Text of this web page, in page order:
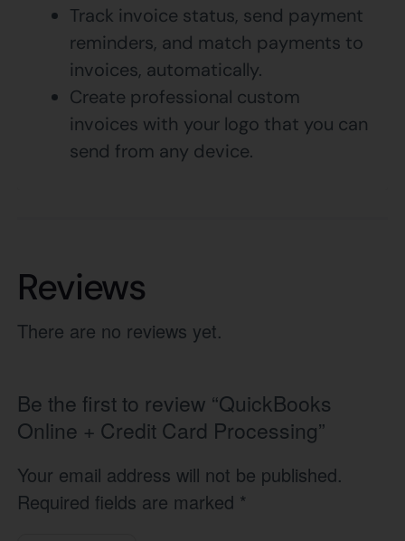
Track invoice status, send payment
reminders, and match payments to
invoices, automatically.
Create professional custom
invoices with your logo that you can
send from any device.
Reviews
There are no reviews yet.
Be the first to review “QuickBooks
Online + Credit Card Processing”
Your email address will not be published.
Required fields are marked *